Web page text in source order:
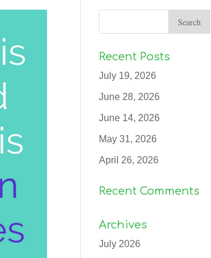
Recent Posts
July 19, 2026
June 28, 2026
June 14, 2026
May 31, 2026
April 26, 2026
Recent Comments
Archives
July 2026